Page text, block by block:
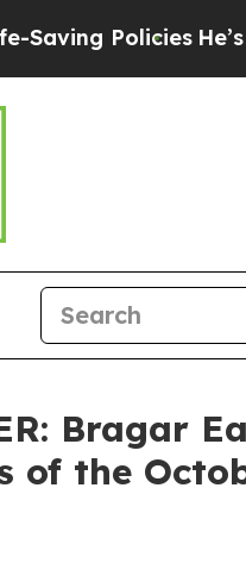
Policies He’s
Bragar
of the